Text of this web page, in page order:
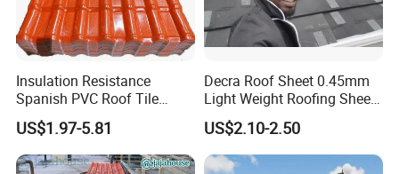
15 years export experience
CMA certified Testing center
Multiple leading technologies and Pioneer products
Patent tech UPVC roofing product
New Tech research steel roofing product
Insulation Resistance
Spanish PVC Roof Tile
Prices ASA UPVC Plastic
Roofing Sheet for House
US$1.97-5.81
Decra Roof Sheet 0.45mm
Light Weight Roofing Sheet
Zinc Steel Galvalume Stone
Coated Metal Roof Tile
US$2.10-2.50